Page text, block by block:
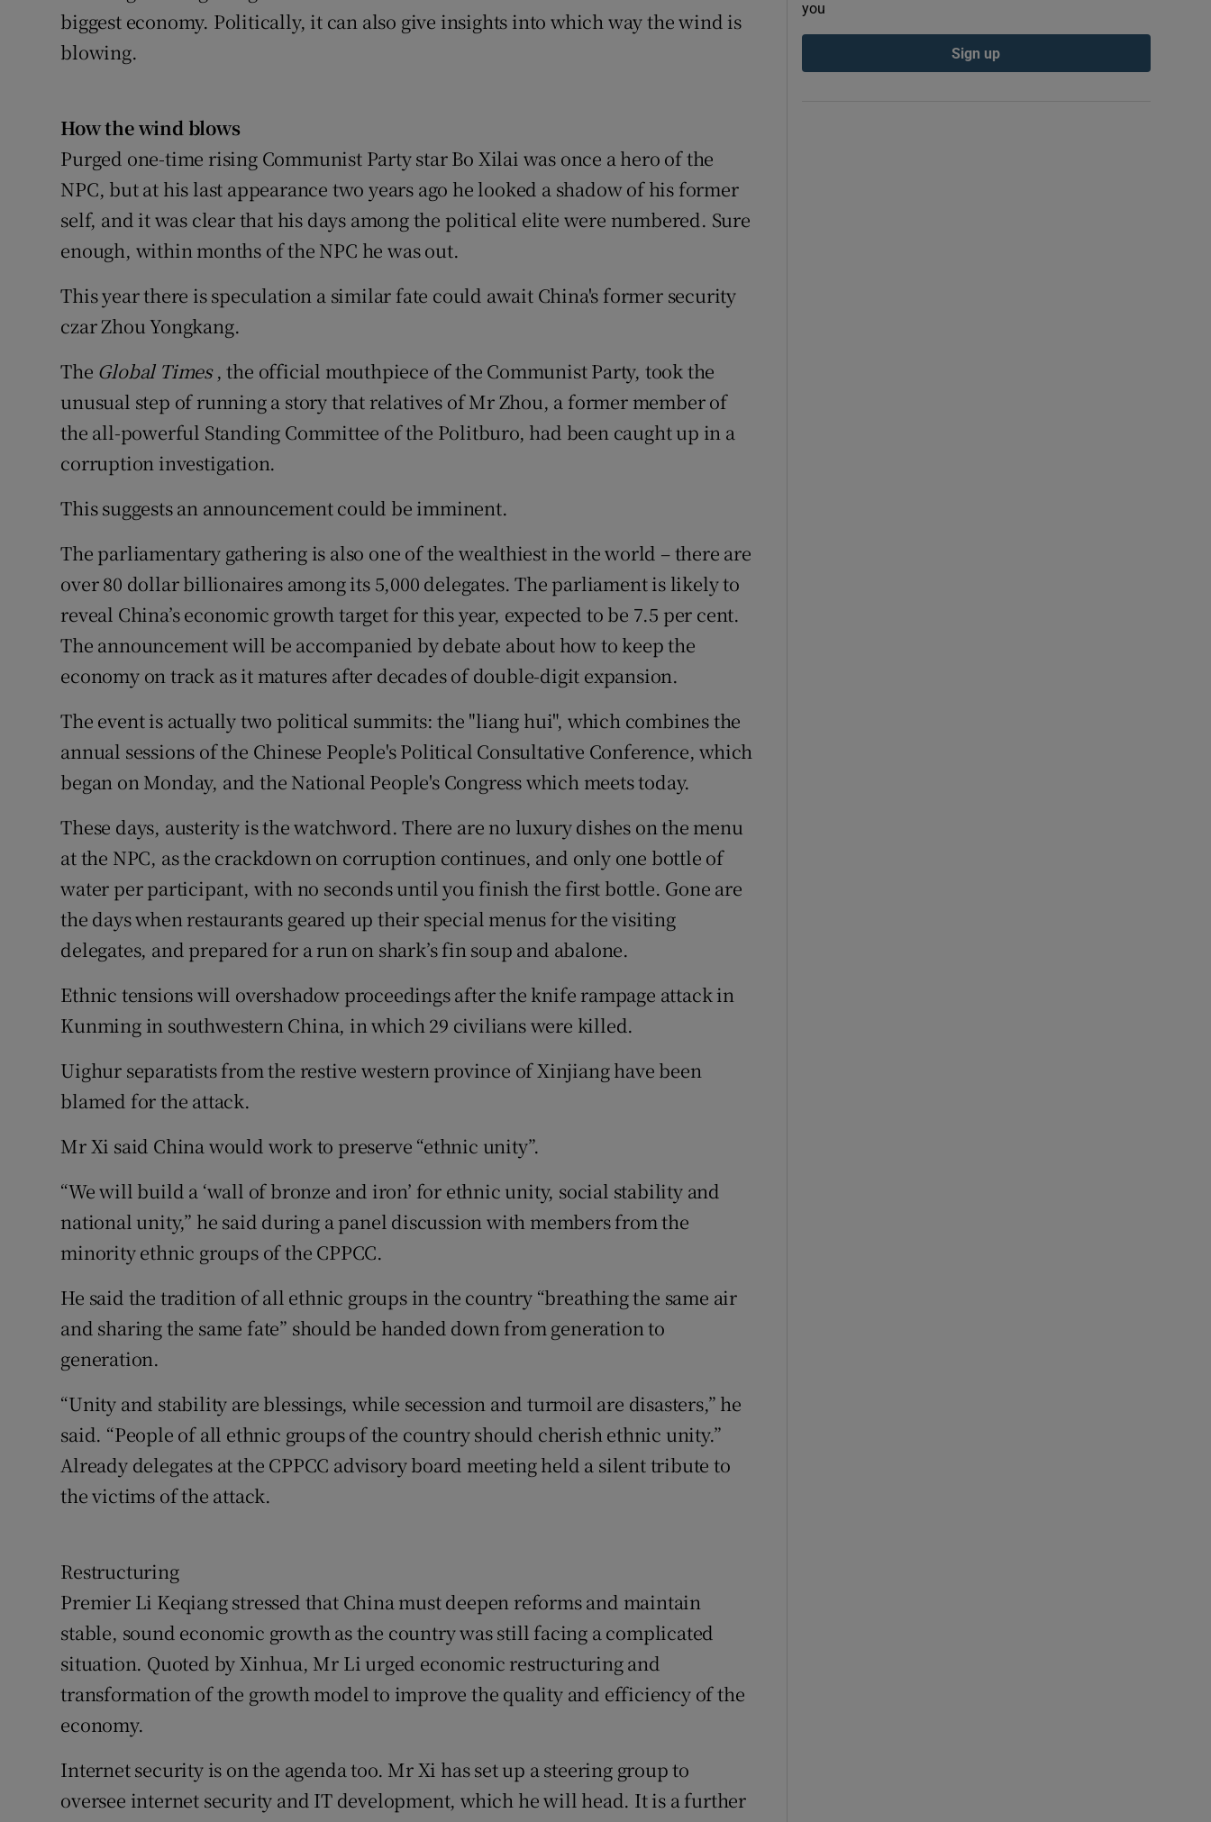
biggest economy. Politically, it can also give insights into which way the wind is
blowing.
How the wind blows
Purged one-time rising Communist Party star Bo Xilai was once a hero of the
NPC, but at his last appearance two years ago he looked a shadow of his former
self, and it was clear that his days among the political elite were numbered. Sure
enough, within months of the NPC he was out.
This year there is speculation a similar fate could await China's former security
czar Zhou Yongkang.
The Global Times, the official mouthpiece of the Communist Party, took the
unusual step of running a story that relatives of Mr Zhou, a former member of
the all-powerful Standing Committee of the Politburo, had been caught up in a
corruption investigation.
This suggests an announcement could be imminent.
The parliamentary gathering is also one of the wealthiest in the world – there are
over 80 dollar billionaires among its 5,000 delegates. The parliament is likely to
reveal China’s economic growth target for this year, expected to be 7.5 per cent.
The announcement will be accompanied by debate about how to keep the
economy on track as it matures after decades of double-digit expansion.
The event is actually two political summits: the "liang hui", which combines the
annual sessions of the Chinese People's Political Consultative Conference, which
began on Monday, and the National People's Congress which meets today.
These days, austerity is the watchword. There are no luxury dishes on the menu
at the NPC, as the crackdown on corruption continues, and only one bottle of
water per participant, with no seconds until you finish the first bottle. Gone are
the days when restaurants geared up their special menus for the visiting
delegates, and prepared for a run on shark’s fin soup and abalone.
Ethnic tensions will overshadow proceedings after the knife rampage attack in
Kunming in southwestern China, in which 29 civilians were killed.
Uighur separatists from the restive western province of Xinjiang have been
blamed for the attack.
Mr Xi said China would work to preserve “ethnic unity”.
“We will build a ‘wall of bronze and iron’ for ethnic unity, social stability and
national unity,” he said during a panel discussion with members from the
minority ethnic groups of the CPPCC.
He said the tradition of all ethnic groups in the country “breathing the same air
and sharing the same fate” should be handed down from generation to
generation.
“Unity and stability are blessings, while secession and turmoil are disasters,” he
said. “People of all ethnic groups of the country should cherish ethnic unity.”
Already delegates at the CPPCC advisory board meeting held a silent tribute to
the victims of the attack.
Restructuring
Premier Li Keqiang stressed that China must deepen reforms and maintain
stable, sound economic growth as the country was still facing a complicated
situation. Quoted by Xinhua, Mr Li urged economic restructuring and
transformation of the growth model to improve the quality and efficiency of the
economy.
Internet security is on the agenda too. Mr Xi has set up a steering group to
oversee internet security and IT development, which he will head. It is a further
you
Sign up